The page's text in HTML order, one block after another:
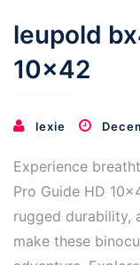
leupold
10×42
lexie
Experience
Pro Guide HD
rugged durability,
make these